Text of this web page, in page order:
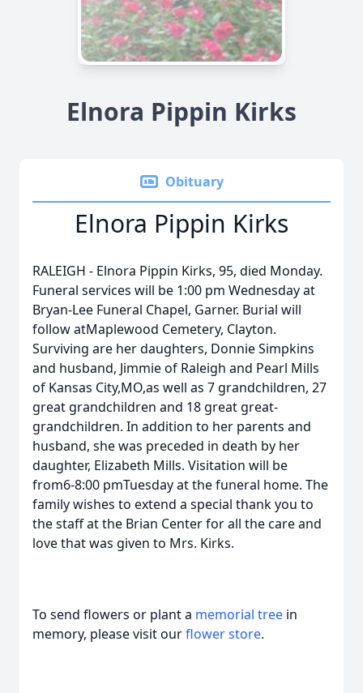
Elnora Pippin Kirks
Obituary
Elnora Pippin Kirks
RALEIGH - Elnora Pippin Kirks, 95, died Monday.
Funeral services will be 1:00 pm Wednesday at
Bryan-Lee Funeral Chapel, Garner. Burial will
follow atMaplewood Cemetery, Clayton.
Surviving are her daughters, Donnie Simpkins
and husband, Jimmie of Raleigh and Pearl Mills
of Kansas City,MO,as well as 7 grandchildren, 27
great grandchildren and 18 great great-
grandchildren. In addition to her parents and
husband, she was preceded in death by her
daughter, Elizabeth Mills. Visitation will be
from6-8:00 pmTuesday at the funeral home. The
family wishes to extend a special thank you to
the staff at the Brian Center for all the care and
love that was given to Mrs. Kirks.
To send flowers or plant a memorial tree in
memory, please visit ourflower store.